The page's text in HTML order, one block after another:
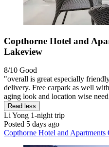
Copthorne Hotel and
Lakeview
8/10 Good
"overall is great especially
delivery. Free carpark as well
aging look and location wise
Read less
Li Yong 1-night trip
Posted 5 days ago
Copthorne Hotel and